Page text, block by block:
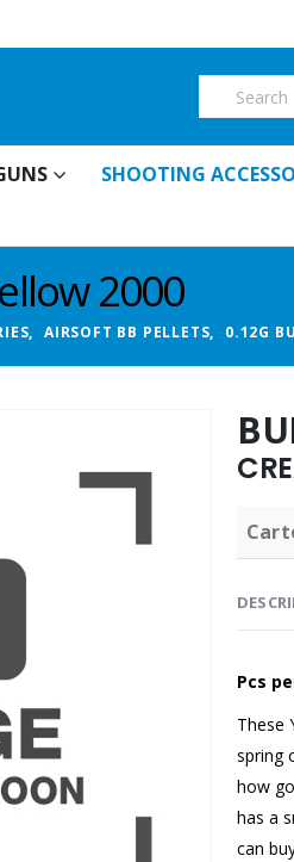
SHOOTING
2000
, AIRSOFT BB PELLETS, 0.12G
Pcs
These
spring
how
has a
can